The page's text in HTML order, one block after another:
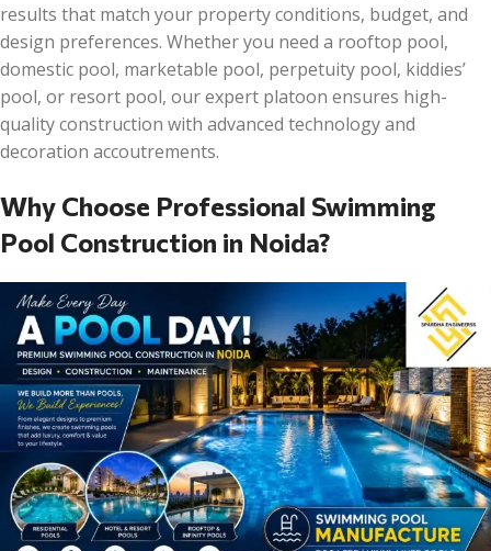
results that match your property conditions, budget, and
design preferences. Whether you need a rooftop pool,
domestic pool, marketable pool, perpetuity pool, kiddies’
pool, or resort pool, our expert platoon ensures high-
quality construction with advanced technology and
decoration accoutrements.
Why Choose Professional Swimming
Pool Construction in Noida?